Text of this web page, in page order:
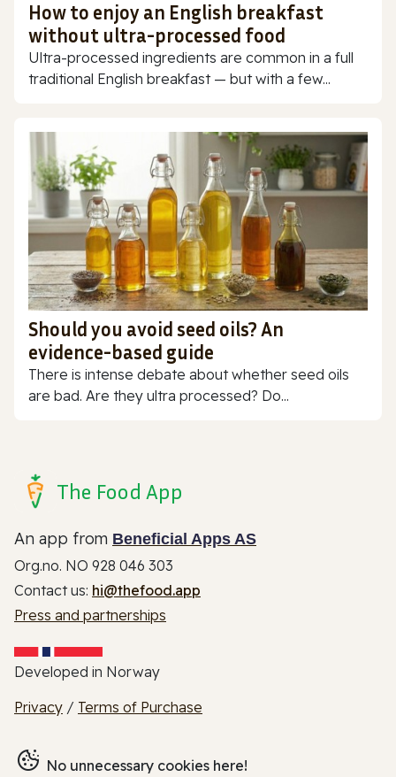
How to enjoy an English breakfast
without ultra-processed food
Ultra-processed ingredients are common in a full
traditional English breakfast — but with a few...
Should you avoid seed oils? An
evidence-based guide
There is intense debate about whether seed oils
are bad. Are they ultra processed? Do...
The Food App
An app from Beneficial Apps AS
Org.no. NO 928 046 303
Contact us: hi@thefood.app
Press and partnerships
Developed in Norway
Privacy / Terms of Purchase
No unnecessary cookies here!